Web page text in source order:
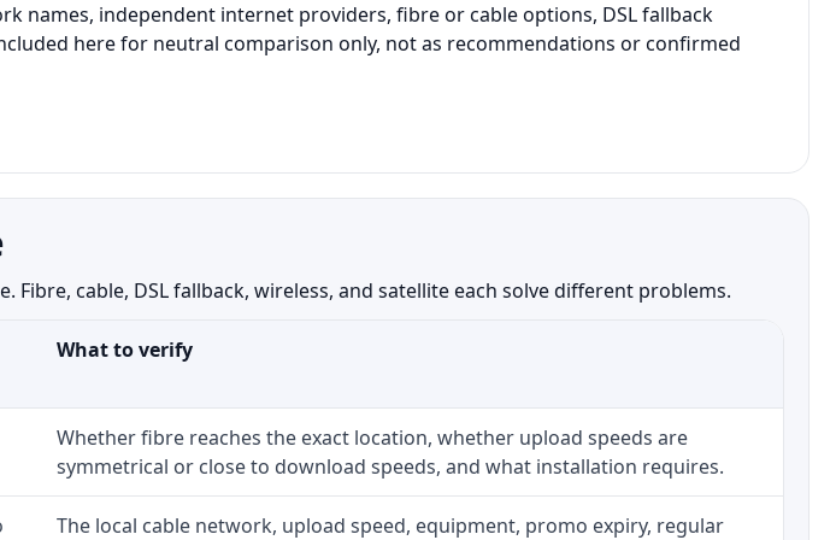
names, independent internet providers, fibre or cable options, DSL fallback
here for neutral comparison only, not as recommendations or confirmed
cable, DSL fallback, wireless, and satellite each solve different problems.
What to verify
Whether fibre reaches the exact location, whether upload speeds are
symmetrical or close to download speeds, and what installation requires.
The local cable network, upload speed, equipment, promo expiry, regular